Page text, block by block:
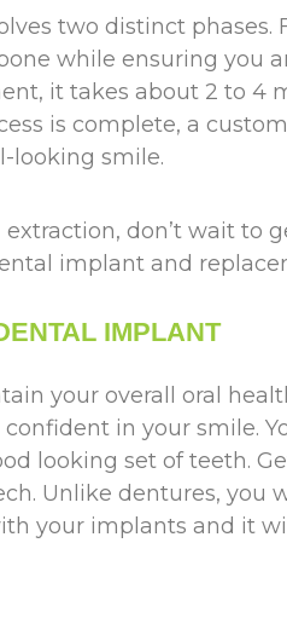
two distinct phases.
while ensuring you
it takes about 2 to 4
is complete, a
looking smile.
don’t wait to
implant and
IMPLANT
your overall oral
in your smile.
looking set of teeth.
Unlike dentures, you
your implants and it